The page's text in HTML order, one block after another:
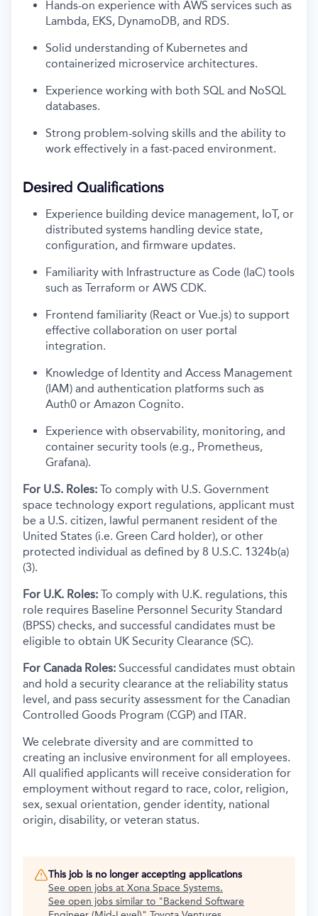
Hands-on experience with AWS services such as
Lambda, EKS, DynamoDB, and RDS.
Solid understanding of Kubernetes and
containerized microservice architectures.
Experience working with both SQL and NoSQL
databases.
Strong problem-solving skills and the ability to
work effectively in a fast-paced environment.
Desired Qualifications
Experience building device management, IoT, or
distributed systems handling device state,
configuration, and firmware updates.
Familiarity with Infrastructure as Code (IaC) tools
such as Terraform or AWS CDK.
Frontend familiarity (React or Vue.js) to support
effective collaboration on user portal
integration.
Knowledge of Identity and Access Management
(IAM) and authentication platforms such as
Auth0 or Amazon Cognito.
Experience with observability, monitoring, and
container security tools (e.g., Prometheus,
Grafana).
For U.S. Roles: To comply with U.S. Government
space technology export regulations, applicant must
be a U.S. citizen, lawful permanent resident of the
United States (i.e. Green Card holder), or other
protected individual as defined by 8 U.S.C. 1324b(a)
(3).
For U.K. Roles: To comply with U.K. regulations, this
role requires Baseline Personnel Security Standard
(BPSS) checks, and successful candidates must be
eligible to obtain UK Security Clearance (SC).
For Canada Roles: Successful candidates must obtain
and hold a security clearance at the reliability status
level, and pass security assessment for the Canadian
Controlled Goods Program (CGP) and ITAR.
We celebrate diversity and are committed to
creating an inclusive environment for all employees.
All qualified applicants will receive consideration for
employment without regard to race, color, religion,
sex, sexual orientation, gender identity, national
origin, disability, or veteran status.
This job is no longer accepting applications
See open jobs at Xona Space Systems.
See open jobs similar to "Backend Software